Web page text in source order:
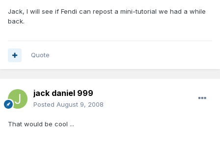
Jack, I will see if Fendi can repost a mini-tutorial we had a while
back.
Quote
jack daniel 999
Posted August 9, 2008
That would be cool ...